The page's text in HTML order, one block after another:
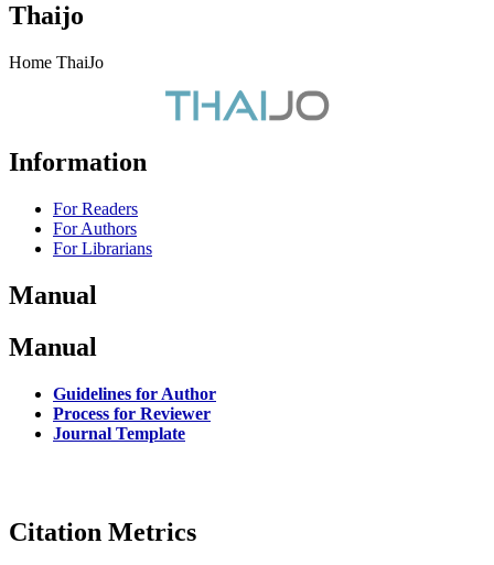
Thaijo
Home ThaiJo
Information
For Readers
For Authors
For Librarians
Manual
Manual
Guidelines for Author
Process for Reviewer
Journal Template
Citation Metrics